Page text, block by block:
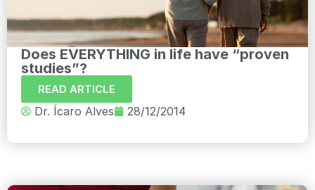
Does EVERYTHING in life have “proven
studies”?
READ ARTICLE
Dr. Ícaro Alves 28/12/2014